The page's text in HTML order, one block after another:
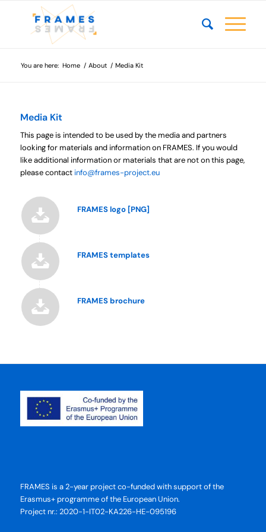
You are here: Home / About / Media Kit
Media Kit
This page is intended to be used by the media and partners
looking for materials and information on FRAMES. If you would
like additional information or materials that are not on this page,
please contact info@frames-project.eu
FRAMES logo [PNG]
FRAMES templates
FRAMES brochure
FRAMES is a 2-year project co-funded with support of the
Erasmus+ programme of the European Union.
Project nr.: 2020-1-IT02-KA226-HE-095196